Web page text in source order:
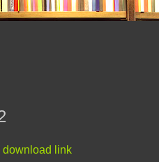
download link